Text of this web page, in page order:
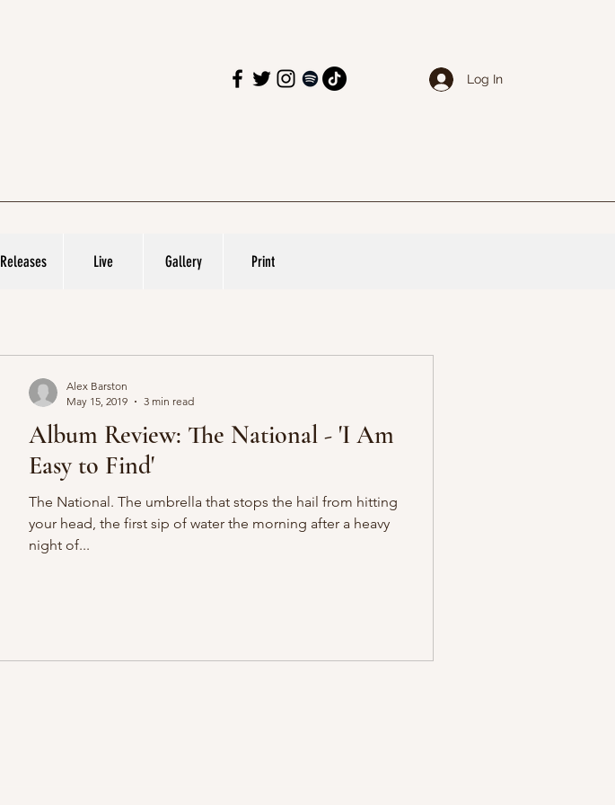
Log In
Releases Live Gallery Print
Album Review: The National - 'I Am
Easy to Find'
The National. The umbrella that stops the hail from hitting
your head, the first sip of water the morning after a heavy
night of...
Alex Barston
May 15, 2019
3 min read